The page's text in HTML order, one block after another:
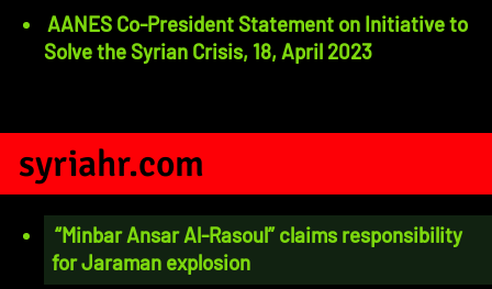
AANES Co-President Statement on Initiative to
Solve the Syrian Crisis, 18, April 2023
syriahr.com
“Minbar Ansar Al-Rasoul” claims responsibility
for Jaraman explosion